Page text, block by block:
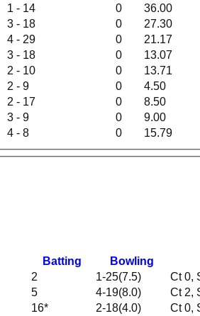
4 - 8 0 15.79
1 - 14 0 36.00
3 - 18 0 27.30
4 - 29 0 21.17
3 - 18 0 13.07
2 - 10 0 13.71
2 - 9 0 4.50
2 - 17 0 8.50
3 - 9 0 9.00
Batting Bowling
2 1-25(7.5)
5 4-19(8.0)
16* 2-18(4.0)